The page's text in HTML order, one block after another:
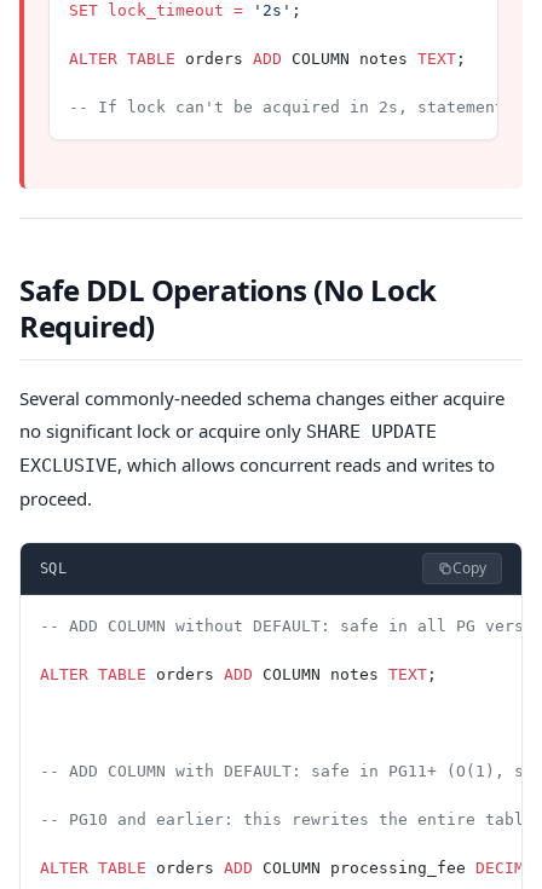
SET lock_timeout = '2s' ;
ALTER TABLE orders ADD COLUMN notes TEXT ;
-- If lock can't be acquired in 2s, statement
Safe DDL Operations (No Lock
Required)
Several commonly-needed schema changes either acquire
no significant lock or acquire only SHARE UPDATE
EXCLUSIVE, which allows concurrent reads and writes to
proceed.
SQL Copy
-- ADD COLUMN without DEFAULT: safe in all PG
ALTER TABLE orders ADD COLUMN notes TEXT ;
-- ADD COLUMN with DEFAULT: safe in PG11+
-- PG10 and earlier: this rewrites the entire table!
ALTER TABLE orders ADD COLUMN processing_fee DECIMAL